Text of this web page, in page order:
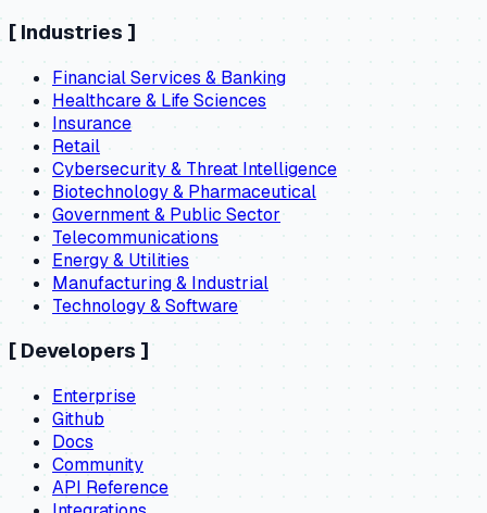
[ Industries ]
Financial Services & Banking
Healthcare & Life Sciences
Insurance
Retail
Cybersecurity & Threat Intelligence
Biotechnology & Pharmaceutical
Government & Public Sector
Telecommunications
Energy & Utilities
Manufacturing & Industrial
Technology & Software
[ Developers ]
Enterprise
Github
Docs
Community
API Reference